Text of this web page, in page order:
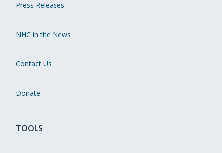
Press Releases
NHC in the News
Contact Us
Donate
TOOLS